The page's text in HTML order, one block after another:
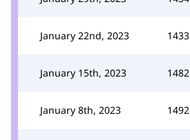
January 22nd, 2023 1433
January 15th, 2023 1482
January 8th, 2023 1492